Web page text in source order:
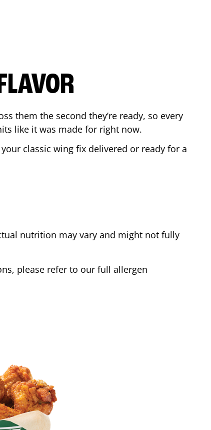
them the second they’re ready, so every
like it was made for right now.
classic wing fix delivered or ready for a
nutrition may vary and might not fully
please refer to our full allergen